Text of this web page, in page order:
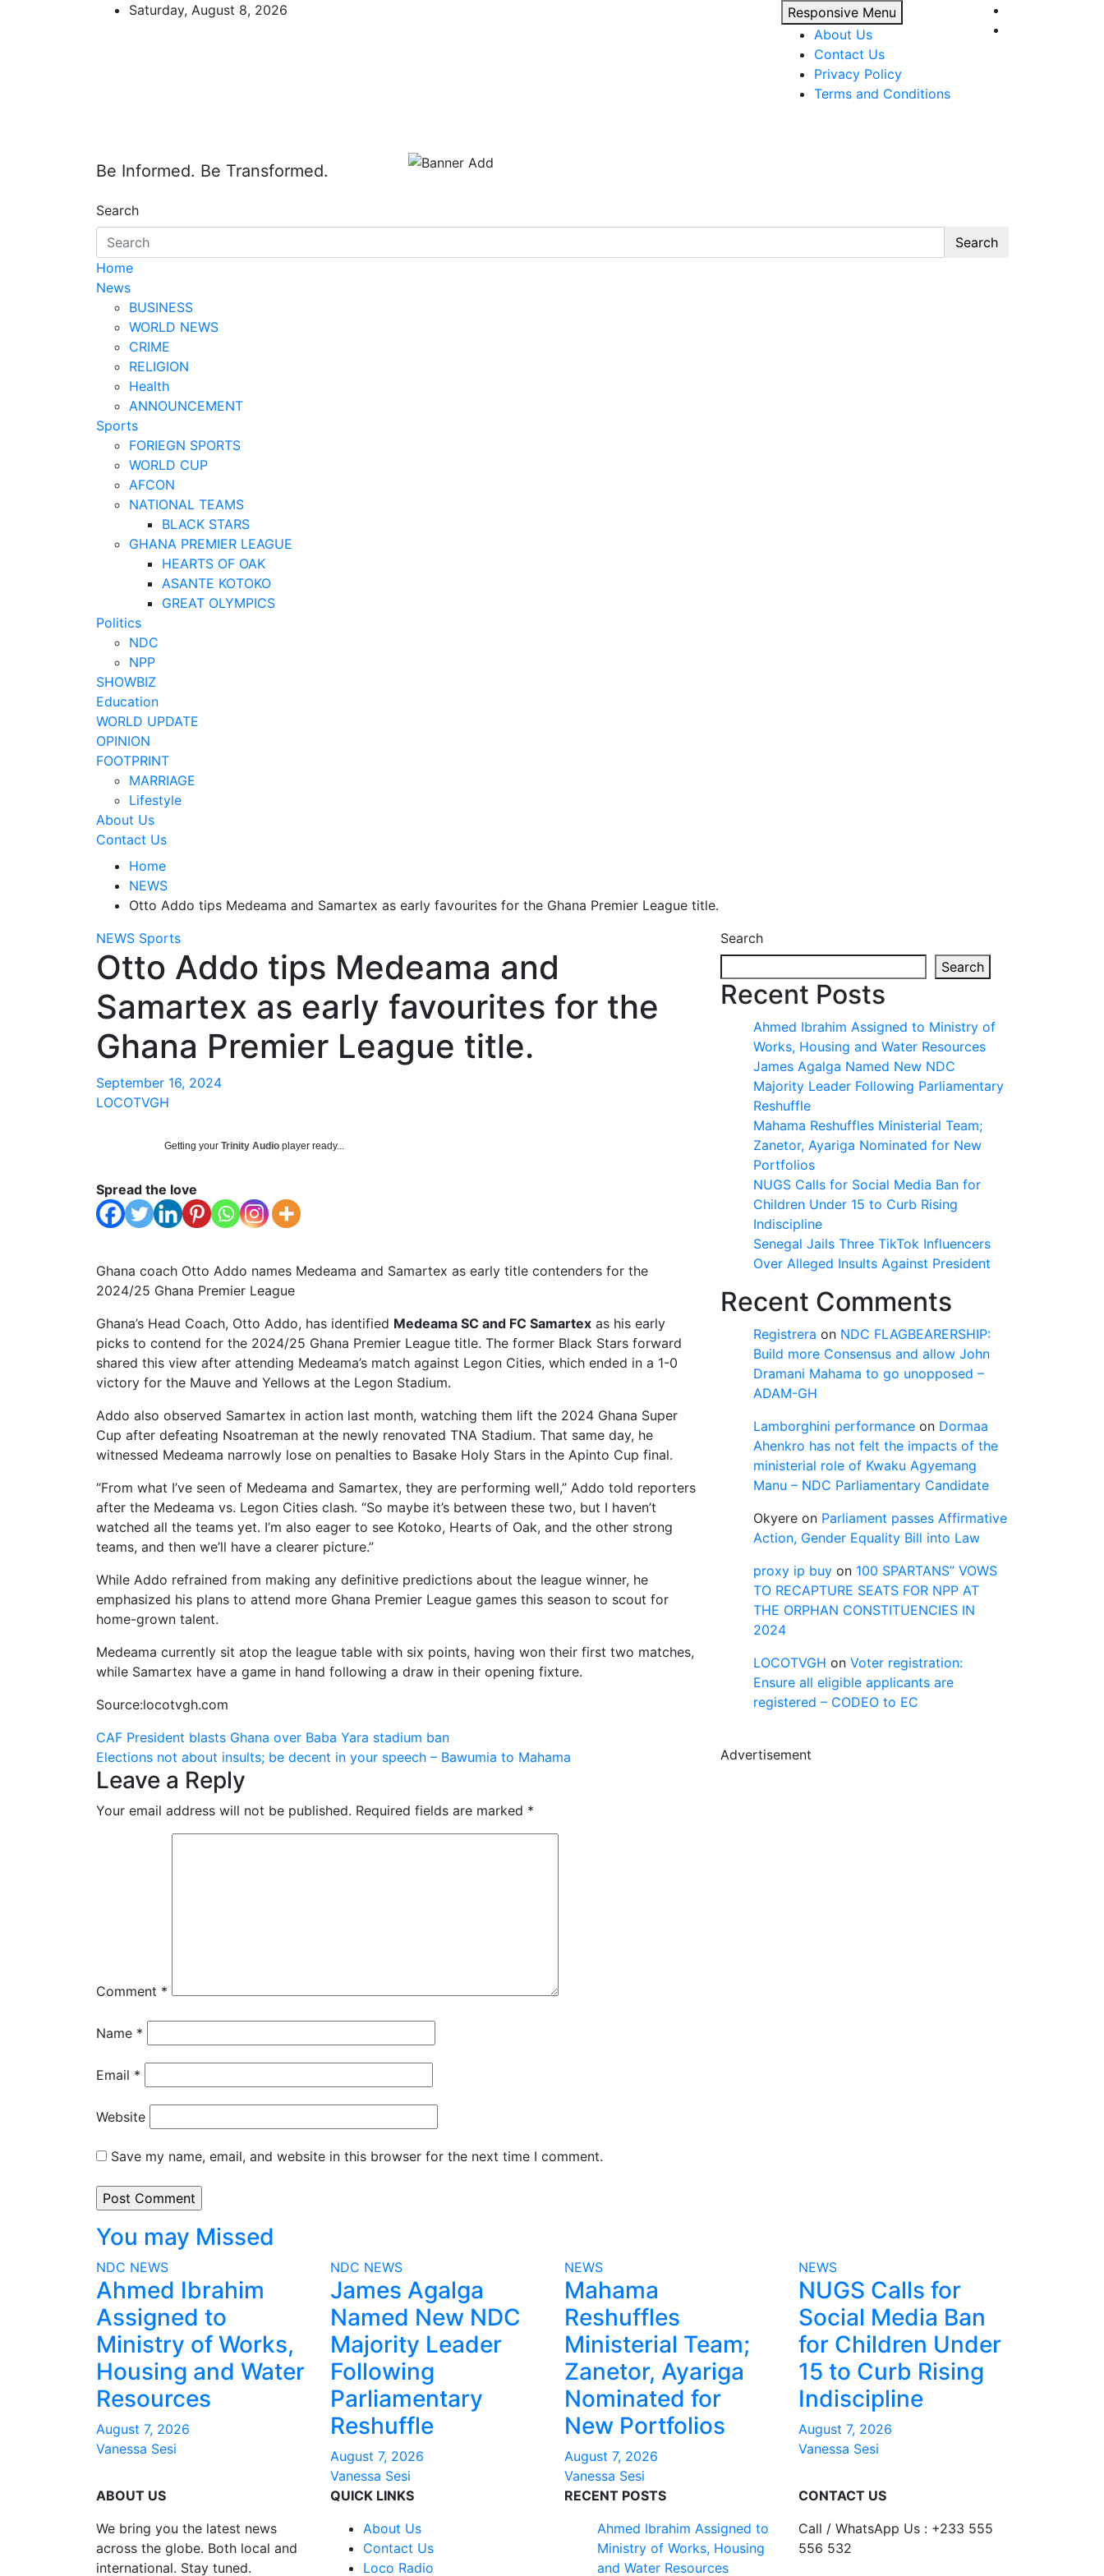
Saturday, August 8, 2026
Responsive Menu
About Us
Contact Us
Privacy Policy
Terms and Conditions
Be Informed. Be Transformed.
Search
Search
Home
News
BUSINESS
WORLD NEWS
CRIME
RELIGION
Health
ANNOUNCEMENT
Sports
FORIEGN SPORTS
WORLD CUP
AFCON
NATIONAL TEAMS
BLACK STARS
GHANA PREMIER LEAGUE
HEARTS OF OAK
ASANTE KOTOKO
GREAT OLYMPICS
Politics
NDC
NPP
SHOWBIZ
Education
WORLD UPDATE
OPINION
FOOTPRINT
MARRIAGE
Lifestyle
About Us
Contact Us
Home
NEWS
Otto Addo tips Medeama and Samartex as early favourites for the Ghana Premier League title.
NEWS Sports
Otto Addo tips Medeama and
Samartex as early favourites for the
Ghana Premier League title.
September 16, 2024
LOCOTVGH
Getting your Trinity Audio player ready...
Spread the love
Ghana coach Otto Addo names Medeama and Samartex as early title contenders for the
2024/25 Ghana Premier League
Ghana’s Head Coach, Otto Addo, has identified Medeama SC and FC Samartex as his early
picks to contend for the 2024/25 Ghana Premier League title. The former Black Stars forward
shared this view after attending Medeama’s match against Legon Cities, which ended in a 1-0
victory for the Mauve and Yellows at the Legon Stadium.
Addo also observed Samartex in action last month, watching them lift the 2024 Ghana Super
Cup after defeating Nsoatreman at the newly renovated TNA Stadium. That same day, he
witnessed Medeama narrowly lose on penalties to Basake Holy Stars in the Apinto Cup final.
“From what I’ve seen of Medeama and Samartex, they are performing well,” Addo told reporters
after the Medeama vs. Legon Cities clash. “So maybe it’s between these two, but I haven’t
watched all the teams yet. I’m also eager to see Kotoko, Hearts of Oak, and the other strong
teams, and then we’ll have a clearer picture.”
While Addo refrained from making any definitive predictions about the league winner, he
emphasized his plans to attend more Ghana Premier League games this season to scout for
home-grown talent.
Medeama currently sit atop the league table with six points, having won their first two matches,
while Samartex have a game in hand following a draw in their opening fixture.
Source:locotvgh.com
Post
navigation
CAF President blasts Ghana over Baba Yara stadium ban
Elections not about insults; be decent in your speech – Bawumia to Mahama
Leave a Reply
Your email address will not be published. Required fields are marked *
Comment *
Name *
Email *
Website
Save my name, email, and website in this browser for the next time I comment.
Search
Search
Recent Posts
Ahmed Ibrahim Assigned to Ministry of
Works, Housing and Water Resources
James Agalga Named New NDC
Majority Leader Following Parliamentary
Reshuffle
Mahama Reshuffles Ministerial Team;
Zanetor, Ayariga Nominated for New
Portfolios
NUGS Calls for Social Media Ban for
Children Under 15 to Curb Rising
Indiscipline
Senegal Jails Three TikTok Influencers
Over Alleged Insults Against President
Recent Comments
Registrera on NDC FLAGBEARERSHIP:
Build more Consensus and allow John
Dramani Mahama to go unopposed –
ADAM-GH
Lamborghini performance on Dormaa
Ahenkro has not felt the impacts of the
ministerial role of Kwaku Agyemang
Manu – NDC Parliamentary Candidate
Okyere on Parliament passes Affirmative
Action, Gender Equality Bill into Law
proxy ip buy on 100 SPARTANS” VOWS
TO RECAPTURE SEATS FOR NPP AT
THE ORPHAN CONSTITUENCIES IN
2024
LOCOTVGH on Voter registration:
Ensure all eligible applicants are
registered – CODEO to EC
Advertisement
You may Missed
NDC NEWS
Ahmed Ibrahim
Assigned to
Ministry of Works,
Housing and Water
Resources
August 7, 2026
Vanessa Sesi
NDC NEWS
James Agalga
Named New NDC
Majority Leader
Following
Parliamentary
Reshuffle
August 7, 2026
Vanessa Sesi
NEWS
Mahama
Reshuffles
Ministerial Team;
Zanetor, Ayariga
Nominated for
New Portfolios
August 7, 2026
Vanessa Sesi
NEWS
NUGS Calls for
Social Media Ban
for Children Under
15 to Curb Rising
Indiscipline
August 7, 2026
Vanessa Sesi
ABOUT US
We bring you the latest news
across the globe. Both local and
international. Stay tuned.
QUICK LINKS
About Us
Contact Us
Loco Radio
RECENT POSTS
Ahmed Ibrahim Assigned to
Ministry of Works, Housing
and Water Resources
CONTACT US
Call / WhatsApp Us : +233 555
556 532